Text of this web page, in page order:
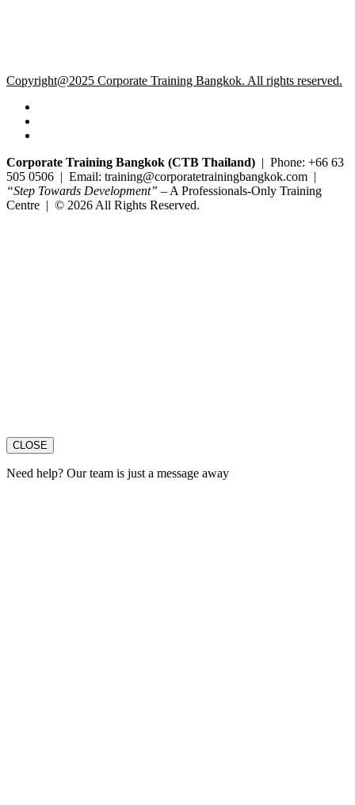
Copyright@2025 Corporate Training Bangkok. All rights reserved.
Corporate Training Bangkok (CTB Thailand) | Phone: +66 63
505 0506 | Email: training@corporatetrainingbangkok.com |
“Step Towards Development” – A Professionals-Only Training
Centre | © 2026 All Rights Reserved.
CLOSE
Need help? Our team is just a message away